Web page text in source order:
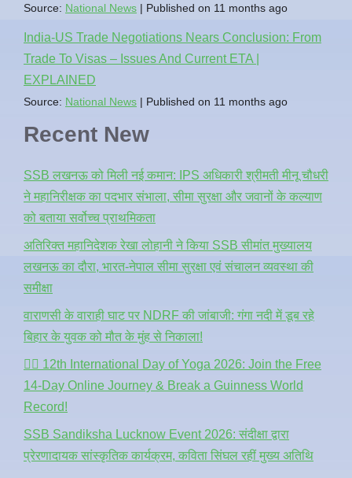
Source: National News Published on 11 months ago
India-US Trade Negotiations Nears Conclusion: From
Trade To Visas – Issues And Current ETA |
EXPLAINED
Source: National News Published on 11 months ago
Recent New
SSB लखनऊ को मिली नई कमान: IPS अधिकारी श्रीमती मीनू चौधरी
ने महानिरीक्षक का पदभार संभाला, सीमा सुरक्षा और जवानों के कल्याण
को बताया सर्वोच्च प्राथमिकता
अतिरिक्त महानिदेशक रेखा लोहानी ने किया SSB सीमांत मुख्यालय
लखनऊ का दौरा, भारत-नेपाल सीमा सुरक्षा एवं संचालन व्यवस्था की
समीक्षा
वाराणसी के वाराही घाट पर NDRF की जांबाजी: गंगा नदी में डूब रहे
बिहार के युवक को मौत के मुंह से निकाला!
🧘‍♂️ 12th International Day of Yoga 2026: Join the Free
14-Day Online Journey & Break a Guinness World
Record!
SSB Sandiksha Lucknow Event 2026: संदीक्षा द्वारा
प्रेरणादायक सांस्कृतिक कार्यक्रम, कविता सिंघल रहीं मुख्य अतिथि